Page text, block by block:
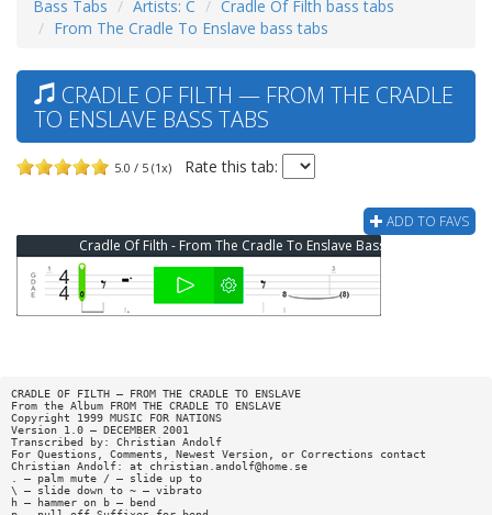
Bass Tabs Artists: C
Cradle Of Filth bass tabs
From The Cradle To Enslave bass tabs
CRADLE OF FILTH — FROM THE CRADLE
TO ENSLAVE BASS TABS
5.0 / 5 (1x) Rate this tab:
ADD TO FAVS
Cradle Of Filth - From The Cradle To Enslave Bass Tab
CRADLE OF FILTH — FROM THE CRADLE TO ENSLAVE
From the Album FROM THE CRADLE TO ENSLAVE
Copyright 1999 MUSIC FOR NATIONS
Version 1.0 — DECEMBER 2001
Transcribed by: Christian Andolf
For Questions, Comments, Newest Version, or Corrections contact
Christian Andolf: at
christian.andolf@home.se
. — palm mute / — slide up to
\ — slide down to ~ — vibrato
h — hammer on b — bend